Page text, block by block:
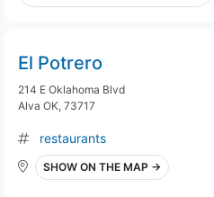
El Potrero
214 E Oklahoma Blvd
Alva OK, 73717
restaurants
SHOW ON THE MAP →